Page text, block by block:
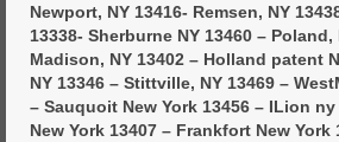
Newport, NY 13416- Remsen, NY
13338- Sherburne NY 13460 – Poland,
Madison, NY 13402 – Holland patent
NY 13346 – Stittville, NY 13469 –
– Sauquoit New York 13456 – ILion
New York 13407 – Frankfort New York